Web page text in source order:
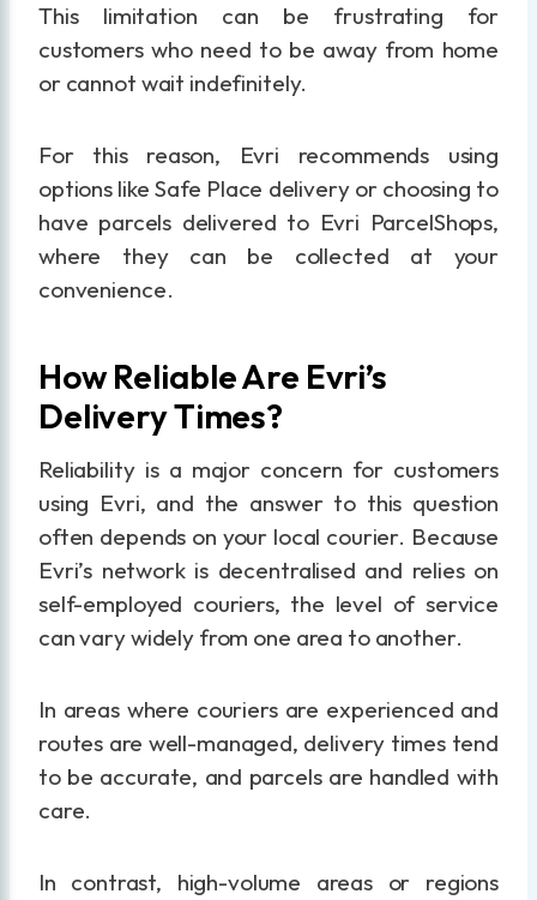
This limitation can be frustrating for
customers who need to be away from home
or cannot wait indefinitely.
For this reason, Evri recommends using
options like Safe Place delivery or choosing to
have parcels delivered to Evri ParcelShops,
where they can be collected at your
convenience.
How Reliable Are Evri’s
Delivery Times?
Reliability is a major concern for customers
using Evri, and the answer to this question
often depends on your local courier. Because
Evri’s network is decentralised and relies on
self-employed couriers, the level of service
can vary widely from one area to another.
In areas where couriers are experienced and
routes are well-managed, delivery times tend
to be accurate, and parcels are handled with
care.
In contrast, high-volume areas or regions